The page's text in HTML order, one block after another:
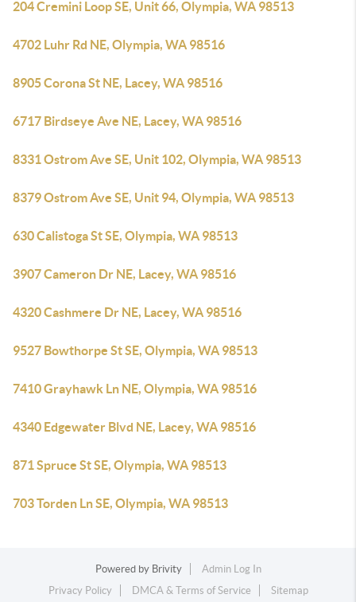
204 Cremini Loop SE, Unit 66, Olympia, WA 98513
4702 Luhr Rd NE, Olympia, WA 98516
8905 Corona St NE, Lacey, WA 98516
6717 Birdseye Ave NE, Lacey, WA 98516
8331 Ostrom Ave SE, Unit 102, Olympia, WA 98513
8379 Ostrom Ave SE, Unit 94, Olympia, WA 98513
630 Calistoga St SE, Olympia, WA 98513
3907 Cameron Dr NE, Lacey, WA 98516
4320 Cashmere Dr NE, Lacey, WA 98516
9527 Bowthorpe St SE, Olympia, WA 98513
7410 Grayhawk Ln NE, Olympia, WA 98516
4340 Edgewater Blvd NE, Lacey, WA 98516
871 Spruce St SE, Olympia, WA 98513
703 Torden Ln SE, Olympia, WA 98513
Powered by Brivity
Admin Log In
Privacy Policy
DMCA & Terms of Service Sitemap